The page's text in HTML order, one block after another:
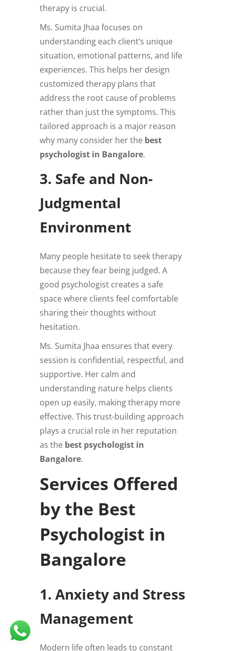
therapy is crucial.
Ms. Sumita Jhaa focuses on
understanding each client’s unique
situation, emotional patterns, and life
experiences. This helps her design
customized therapy plans that
address the root cause of problems
rather than just the symptoms. This
tailored approach is a major reason
why many consider her the best
psychologist in Bangalore.
3. Safe and Non-
Judgmental
Environment
Many people hesitate to seek therapy
because they fear being judged. A
good psychologist creates a safe
space where clients feel comfortable
sharing their thoughts without
hesitation.
Ms. Sumita Jhaa ensures that every
session is confidential, respectful, and
supportive. Her calm and
understanding nature helps clients
open up easily, making therapy more
effective. This trust-building approach
plays a crucial role in her reputation
as the best psychologist in
Bangalore.
Services Offered
by the Best
Psychologist in
Bangalore
1. Anxiety and Stress
Management
Modern life often leads to constant